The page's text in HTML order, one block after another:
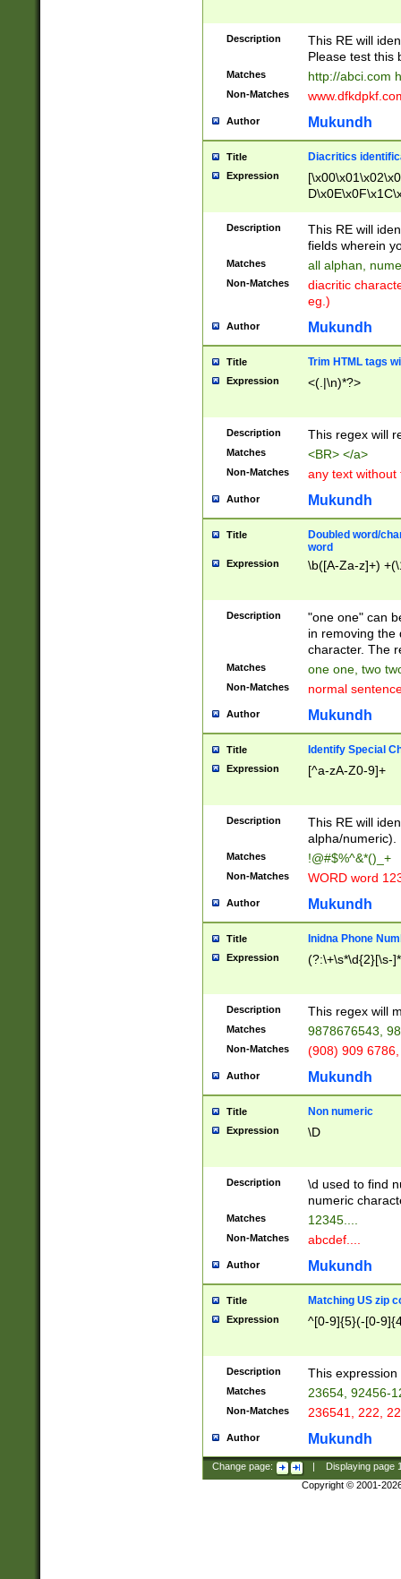
Description
This RE will
Please test this
Matches http://abci.com
Non-Matches
Author Mukundh
Title Diacritics
Expression
Description
This RE will
fields wherein
Matches all alphan,
Non-Matches
diacritic
eg.)
Author Mukundh
Title Trim HTML tags
Expression <(.|\n)*?>
Description This regex will
Matches <BR> </a>
Non-Matches any text without
Author Mukundh
Title
Doubled word/
word
Expression \b([A-Za-z]+)
Description
"one one" can
in removing the
character. The
Matches one one, two
Non-Matches normal
Author Mukundh
Title Identify Special
Expression [^a-zA-Z0-9]+
Description
This RE will
alpha/numeric).
Matches !@#$%^&*()_+
Non-Matches WORD word
Author Mukundh
Title Inidna Phone
Expression (?:\+\s*\d{2}[\s-
Description This regex will
Matches 9878676543,
Non-Matches (908) 909
Author Mukundh
Title Non numeric
Expression \D
Description
\d used to find
numeric
Matches 12345....
Non-Matches abcdef....
Author Mukundh
Title Matching US zip
Expression ^[0-9]{5}(-[0-
Description This
Matches 23654, 92456-
Non-Matches 236541, 222,
Author Mukundh
Change page: Displaying page
Copyright © 2001-